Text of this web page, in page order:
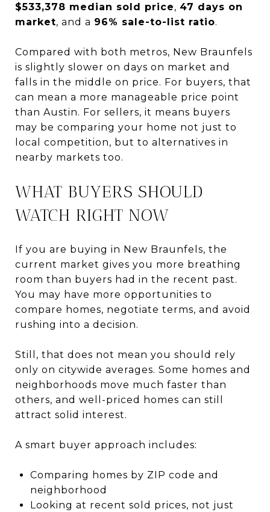
$533,378 median sold price, 47 days on
market, and a 96% sale-to-list ratio.
Compared with both metros, New Braunfels
is slightly slower on days on market and
falls in the middle on price. For buyers, that
can mean a more manageable price point
than Austin. For sellers, it means buyers
may be comparing your home not just to
local competition, but to alternatives in
nearby markets too.
WHAT BUYERS SHOULD
WATCH RIGHT NOW
If you are buying in New Braunfels, the
current market gives you more breathing
room than buyers had in the recent past.
You may have more opportunities to
compare homes, negotiate terms, and avoid
rushing into a decision.
Still, that does not mean you should rely
only on citywide averages. Some homes and
neighborhoods move much faster than
others, and well-priced homes can still
attract solid interest.
A smart buyer approach includes:
Comparing homes by ZIP code and
neighborhood
Looking at recent sold prices, not just